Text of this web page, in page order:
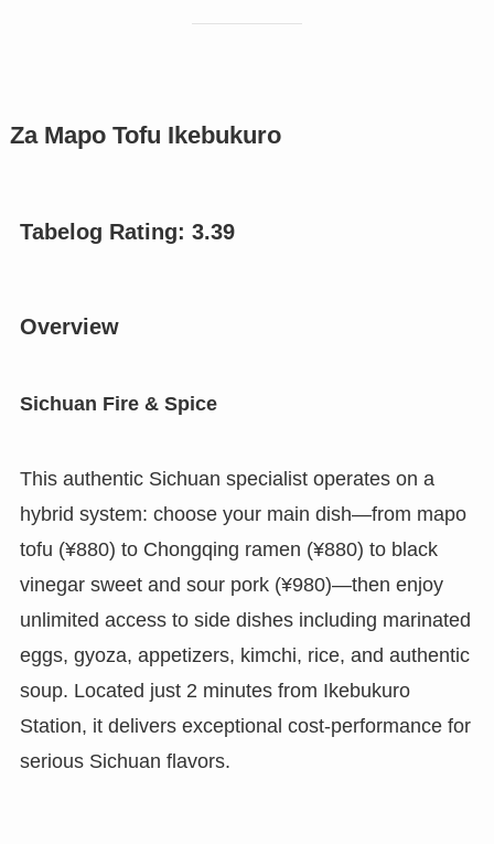
Za Mapo Tofu Ikebukuro
Tabelog Rating: 3.39
Overview
Sichuan Fire & Spice
This authentic Sichuan specialist operates on a
hybrid system: choose your main dish—from mapo
tofu (¥880) to Chongqing ramen (¥880) to black
vinegar sweet and sour pork (¥980)—then enjoy
unlimited access to side dishes including marinated
eggs, gyoza, appetizers, kimchi, rice, and authentic
soup. Located just 2 minutes from Ikebukuro
Station, it delivers exceptional cost-performance for
serious Sichuan flavors.